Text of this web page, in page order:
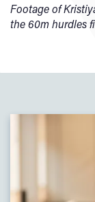
Footage of
the 60m hurdles